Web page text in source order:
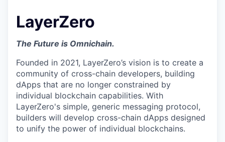
LayerZero
The Future is Omnichain.
Founded in 2021, LayerZero’s vision is to create a
community of cross-chain developers, building
dApps that are no longer constrained by
individual blockchain capabilities. With
LayerZero's simple, generic messaging protocol,
builders will develop cross-chain dApps designed
to unify the power of individual blockchains.